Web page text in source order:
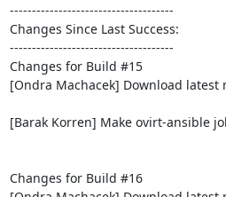
-------------------------------------
Changes Since Last Success:
-------------------------------------
Changes for Build #15
[Ondra Machacek] Download
[Barak Korren] Make ovirt-ansible
Changes for Build #16